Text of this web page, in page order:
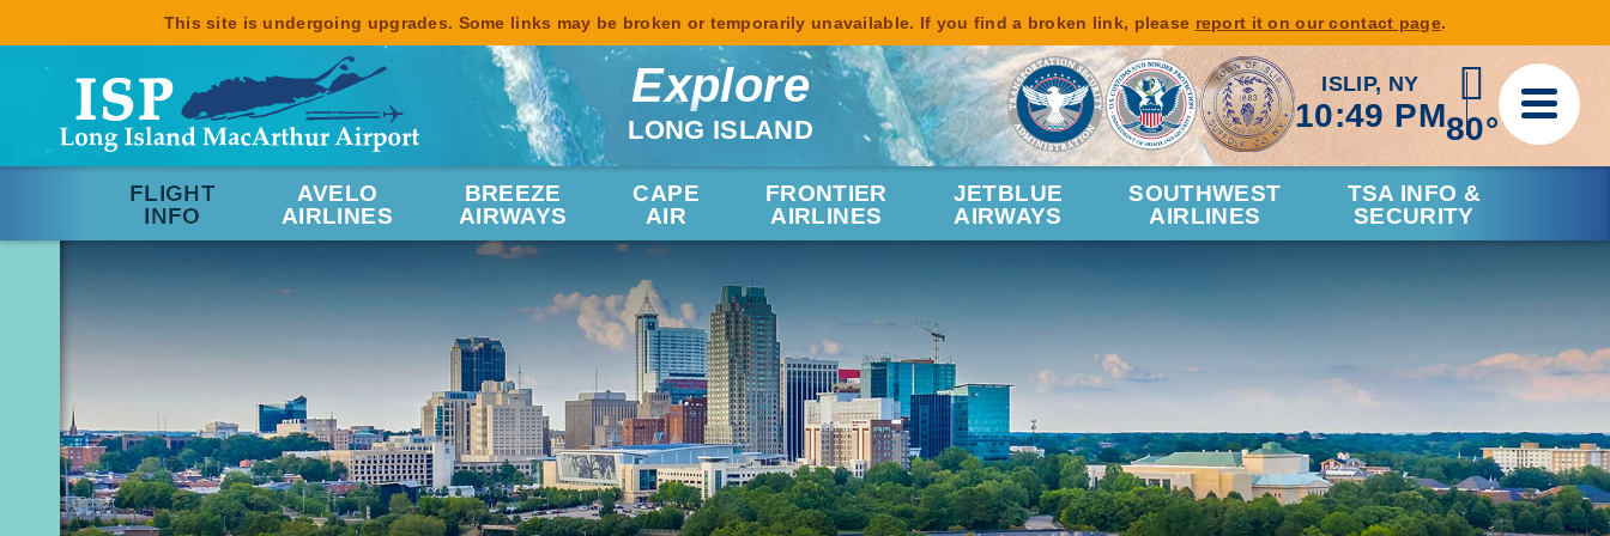
This site is undergoing upgrades. Some links may be broken or temporarily unavailable. If you find a broken link, please report it on our contact page.
Explore
LONG ISLAND
ISLIP, NY
10:49 PM80°
FLIGHT
INFO
AVELO
AIRLINES
BREEZE
AIRWAYS
CAPE
AIR
FRONTIER
AIRLINES
JETBLUE
AIRWAYS
SOUTHWEST
AIRLINES
TSA INFO &
SECURITY